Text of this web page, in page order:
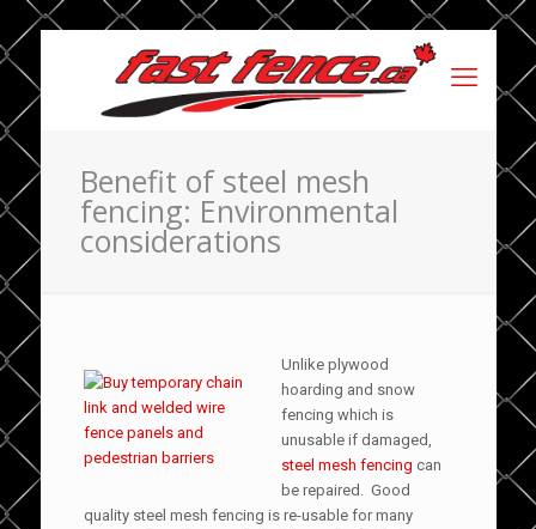
Benefit of steel mesh
fencing: Environmental
considerations
Unlike plywood
hoarding and snow
fencing which is
unusable if damaged,
steel mesh fencing can
be repaired. Good
quality steel mesh fencing is re-usable for many